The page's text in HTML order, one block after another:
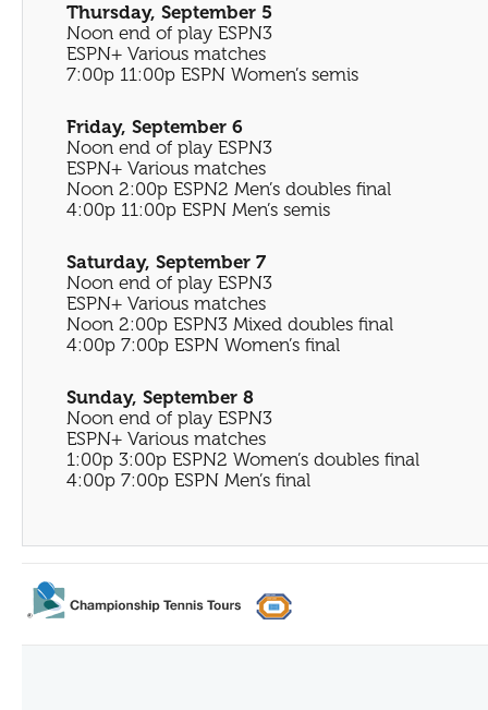
Thursday, September 5
Noon end of play ESPN3
ESPN+ Various matches
7:00p 11:00p ESPN Women’s semis
Friday, September 6
Noon end of play ESPN3
ESPN+ Various matches
Noon 2:00p ESPN2 Men’s doubles final
4:00p 11:00p ESPN Men’s semis
Saturday, September 7
Noon end of play ESPN3
ESPN+ Various matches
Noon 2:00p ESPN3 Mixed doubles final
4:00p 7:00p ESPN Women’s final
Sunday, September 8
Noon end of play ESPN3
ESPN+ Various matches
1:00p 3:00p ESPN2 Women’s doubles final
4:00p 7:00p ESPN Men’s final